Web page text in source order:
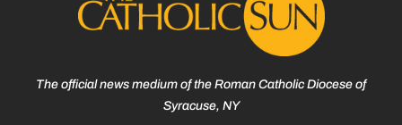
The official news medium of the Roman Catholic Diocese of
Syracuse, NY